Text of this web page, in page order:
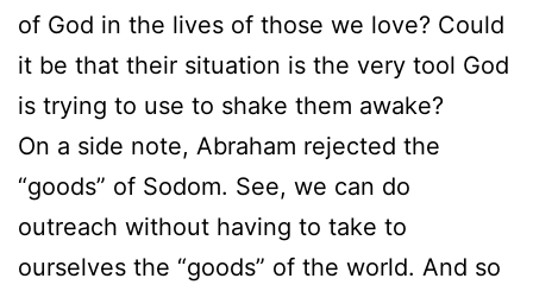
of God in the lives of those we love? Could
it be that their situation is the very tool God
is trying to use to shake them awake?
On a side note, Abraham rejected the
“goods” of Sodom. See, we can do
outreach without having to take to
ourselves the “goods” of the world. And so